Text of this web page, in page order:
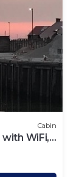
Cabin
WiFi,